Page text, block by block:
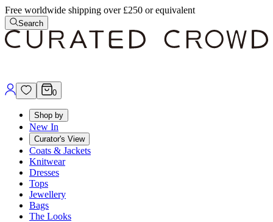
Free worldwide shipping over £250 or equivalent
Search
0
Shop by
New In
Curator's View
Coats & Jackets
Knitwear
Dresses
Tops
Jewellery
Bags
The Looks